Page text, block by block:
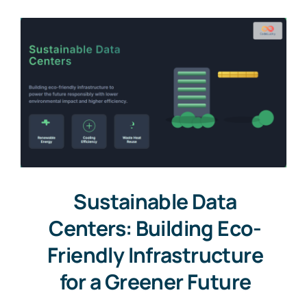
Sustainable Data
Centers: Building Eco-
Friendly Infrastructure
for a Greener Future